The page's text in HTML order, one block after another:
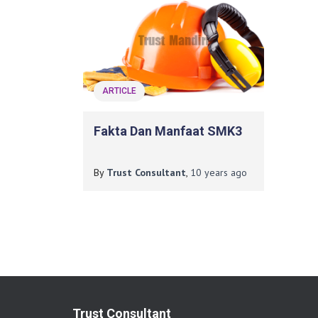
ARTICLE
Fakta Dan Manfaat SMK3
By Trust Consultant, 10 years ago
Trust Consultant